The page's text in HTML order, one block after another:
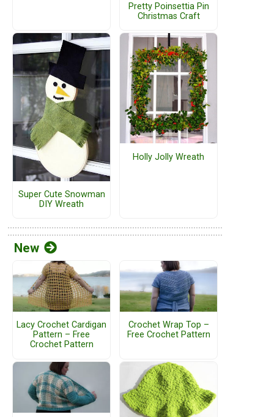
Pretty Poinsettia Pin
Christmas Craft
Super Cute Snowman
DIY Wreath
Holly Jolly Wreath
New
Lacy Crochet Cardigan
Pattern – Free
Crochet Pattern
Crochet Wrap Top –
Free Crochet Pattern